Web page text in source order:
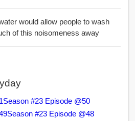
would allow people to wash
of this noisomeness away
Season #23 Episode @50
Season #23 Episode @48